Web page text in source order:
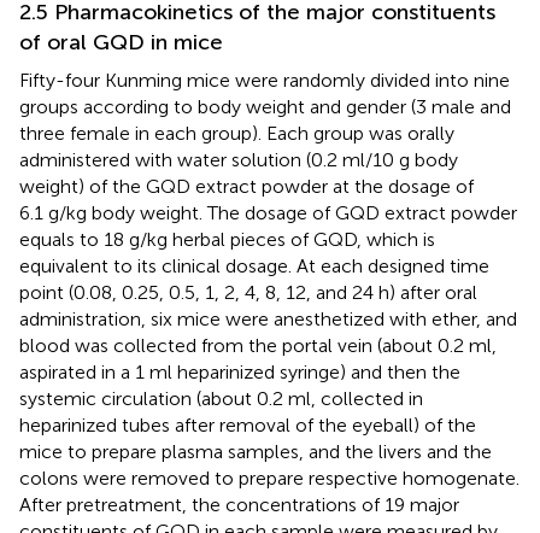
2.5 Pharmacokinetics of the major constituents
of oral GQD in mice
Fifty-four Kunming mice were randomly divided into nine
groups according to body weight and gender (3 male and
three female in each group). Each group was orally
administered with water solution (0.2 ml/10 g body
weight) of the GQD extract powder at the dosage of
6.1 g/kg body weight. The dosage of GQD extract powder
equals to 18 g/kg herbal pieces of GQD, which is
equivalent to its clinical dosage. At each designed time
point (0.08, 0.25, 0.5, 1, 2, 4, 8, 12, and 24 h) after oral
administration, six mice were anesthetized with ether, and
blood was collected from the portal vein (about 0.2 ml,
aspirated in a 1 ml heparinized syringe) and then the
systemic circulation (about 0.2 ml, collected in
heparinized tubes after removal of the eyeball) of the
mice to prepare plasma samples, and the livers and the
colons were removed to prepare respective homogenate.
After pretreatment, the concentrations of 19 major